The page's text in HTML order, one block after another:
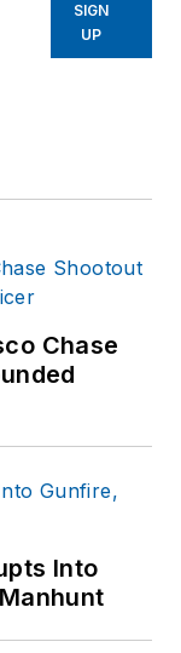
SIGN
UP
Chase
Into